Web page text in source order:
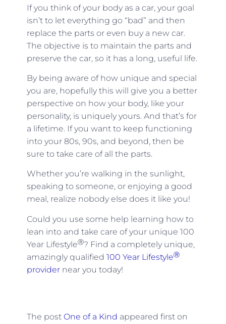
If you think of your body as a car, your goal
isn’t to let everything go “bad” and then
replace the parts or even buy a new car.
The objective is to maintain the parts and
preserve the car, so it has a long, useful life.
By being aware of how unique and special
you are, hopefully this will give you a better
perspective on how your body, like your
personality, is uniquely yours. And that’s for
a lifetime. If you want to keep functioning
into your 80s, 90s, and beyond, then be
sure to take care of all the parts.
Whether you’re walking in the sunlight,
speaking to someone, or enjoying a good
meal, realize nobody else does it like you!
Could you use some help learning how to
lean into and take care of your unique 100
Year LifestyleⓇ? Find a completely unique,
amazingly qualified 100 Year LifestyleⓇ
providernear you today!
The post One of a Kind appeared first on